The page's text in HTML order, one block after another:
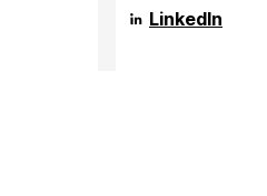
Data
and
Institute
for
iHARP:
NSF
LinkedIn